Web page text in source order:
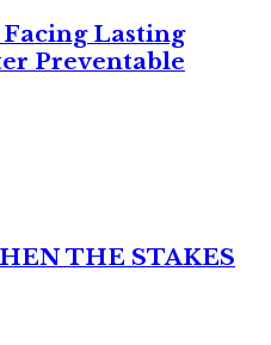
Lasting
Preventable
THE STAKES